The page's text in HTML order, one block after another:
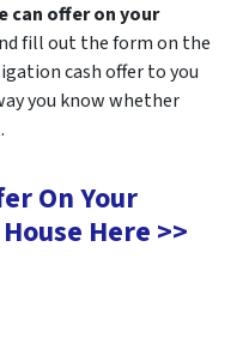
can offer on your
fill out the form on the
cash offer to you
you know whether
On Your
Here >>